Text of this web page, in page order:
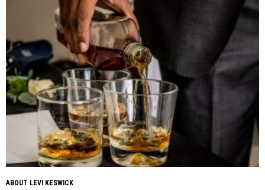
navigation
ABOUT LEVI KESWICK